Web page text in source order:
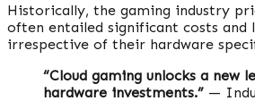
Historically, the gaming industry
often entailed significant costs and
irrespective of their hardware
“Cloud gaming unlocks a
hardware investments.” —